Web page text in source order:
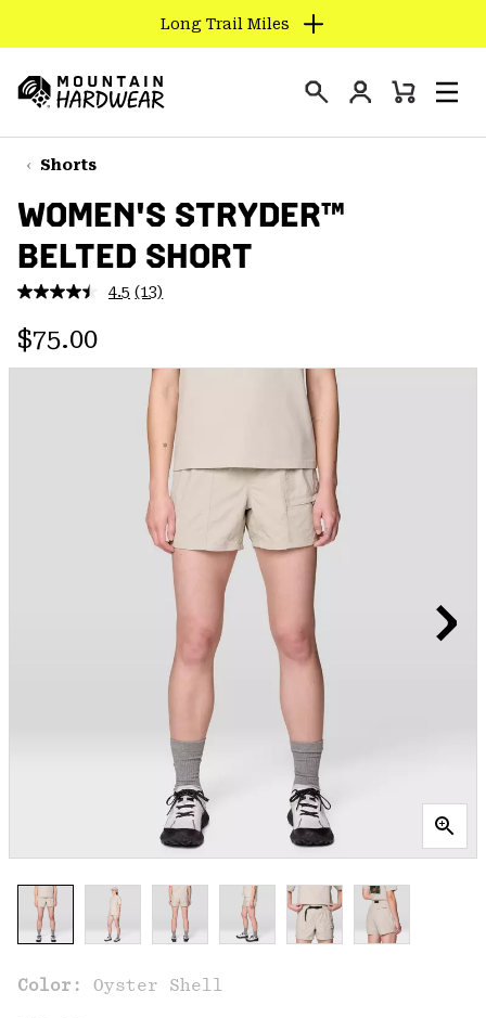
TO
CONTENT
SKIP
TO
NAV
SKIP
TO
SEARCH
Long Trail Miles
Hardwear
Login
Mini
Shorts
WOMEN'S STRYDER™
BELTED SHORT
4.5 Read
page
link.
(13)
Regular price:
$75.00
Color: Oyster Shell